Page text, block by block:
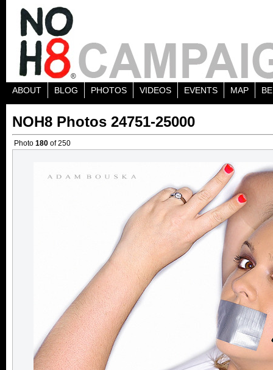
ABOUT BLOG PHOTOS VIDEOS EVENTS MAP
NOH8 Photos 24751-25000
Photo 180 of 250